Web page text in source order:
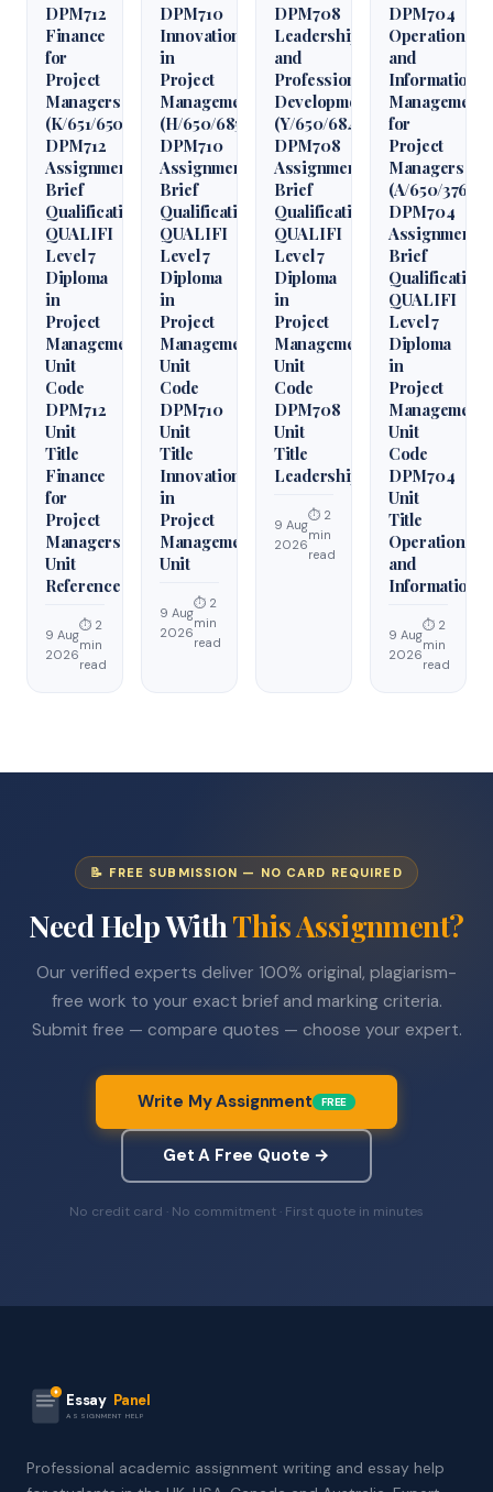
DPM712
Finance
for
Project
Managers
(K/651/6509)
DPM712
Assignment
Brief
Qualification
QUALIFI
Level 7
Diploma
in
Project
Management
Unit
Code
DPM712
Unit
Title
Finance
for
Project
Managers
Unit
Reference
9 Aug
2026
⏱ 2
min
read
DPM710
Innovation
in
Project
Management
(H/650/6850)
DPM710
Assignment
Brief
Qualification
QUALIFI
Level 7
Diploma
in
Project
Management
Unit
Code
DPM710
Unit
Title
Innovation
in
Project
Management
Unit
9 Aug
2026
⏱ 2
min
read
DPM708
Leadership
and
Professional
Development
(Y/650/6848)
DPM708
Assignment
Brief
Qualification
QUALIFI
Level 7
Diploma
in
Project
Management
Unit
Code
DPM708
Unit
Title
Leadership
9 Aug
2026
⏱ 2
min
read
DPM704
Operations
and
Information
Management
for
Project
Managers
(A/650/3760)
DPM704
Assignment
Brief
Qualification
QUALIFI
Level 7
Diploma
in
Project
Management
Unit
Code
DPM704
Unit
Title
Operations
and
Information
9 Aug
2026
⏱ 2
min
read
📝 FREE SUBMISSION — NO CARD REQUIRED
Need Help WithThis Assignment?
Our verified experts deliver 100% original, plagiarism-
free work to your exact brief and marking criteria.
Submit free — compare quotes — choose your expert.
Write My Assignment FREE
Get A Free Quote →
No credit card · No commitment · First quote in minutes
Essay Panel
ASSIGNMENT HELP
Professional academic assignment writing and essay help